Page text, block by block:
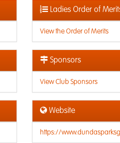
Ladies Order of
View the Order of Merits
Sponsors
View Club Sponsors
Website
https://